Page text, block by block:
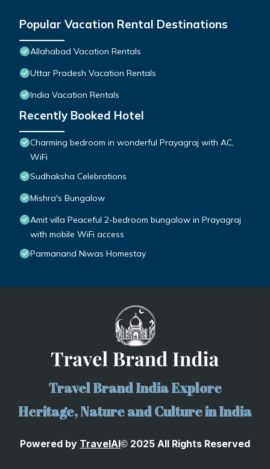
Popular Vacation Rental Destinations
Allahabad Vacation Rentals
Uttar Pradesh Vacation Rentals
India Vacation Rentals
Recently Booked Hotel
Charming bedroom in wonderful Prayagraj with AC,
WiFi
Sudhaksha Celebrations
Mishra's Bungalow
Amit villa Peaceful 2-bedroom bungalow in Prayagraj
with mobile WiFi access
Parmanand Niwas Homestay
Travel Brand India Explore
Heritage, Nature and Culture in India
Powered by TravelAI© 2025 All Rights Reserved